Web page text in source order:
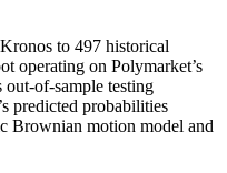
to 497 historical
operating on Polymarket’s
of-sample testing
predicted probabilities
Brownian motion model and